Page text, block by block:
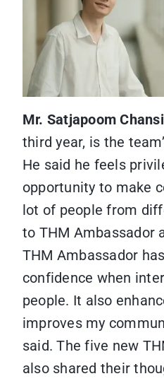
Mr. Satjapoom
third year, is the
He said he feels
opportunity to make
lot of people from
to THM Ambassador
THM Ambassador
confidence when
people. It also
improves my
said. The five new
also shared their